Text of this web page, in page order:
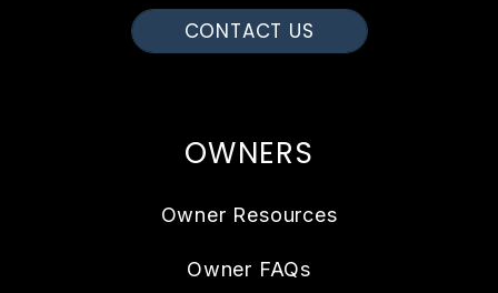
CONTACT US
OWNERS
Owner Resources
Owner FAQs